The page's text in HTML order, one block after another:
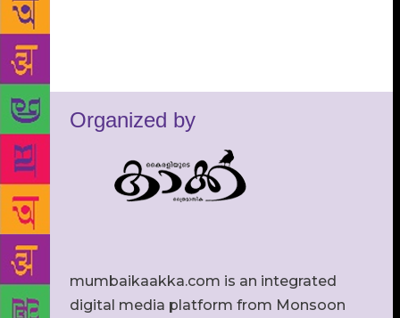
Organized by
mumbaikaakka.com is an integrated
digital media platform from Monsoon